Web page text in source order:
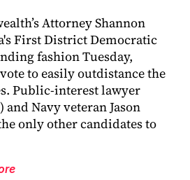
Attorney Shannon
First District Democratic
fashion Tuesday,
to easily outdistance the
Public-interest lawyer
and Navy veteran Jason
only other candidates to